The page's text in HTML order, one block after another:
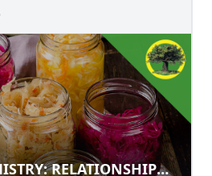
RELATIONSHIPS